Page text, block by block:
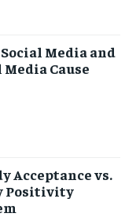
Media and
Cause
Acceptance vs.
Positivity